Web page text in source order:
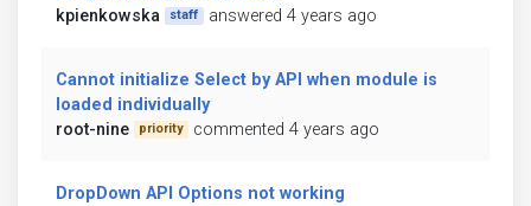
kpienkowska
staff answered 4 years ago
Cannot initialize Select by API when module is
loaded individually
root-nine
priority commented 4 years ago
DropDown API Options not working